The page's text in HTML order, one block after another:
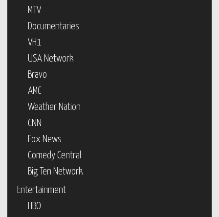
MTV
Documentaries
VH1
USA Network
Bravo
AMC
Weather Nation
CNN
Fox News
Comedy Central
Big Ten Network
Entertainment
HBO